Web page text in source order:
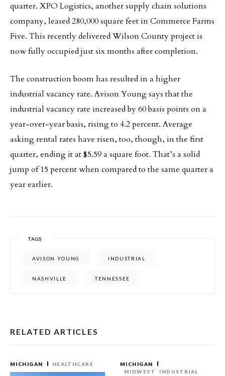
quarter. XPO Logistics, another supply chain solutions
company, leased 280,000 square feet in Commerce Farms
Five. This recently delivered Wilson County project is
now fully occupied just six months after completion.
The construction boom has resulted in a higher
industrial vacancy rate. Avison Young says that the
industrial vacancy rate increased by 60 basis points on a
year-over-year basis, rising to 4.2 percent. Average
asking rental rates have risen, too, though, in the first
quarter, ending it at $5.59 a square foot. That’s a solid
jump of 15 percent when compared to the same quarter a
year earlier.
TAGS
AVISON YOUNG INDUSTRIAL
NASHVILLE TENNESSEE
RELATED ARTICLES
MICHIGAN HEALTHCARE
MICHIGAN
MIDWEST
INDUSTRIAL